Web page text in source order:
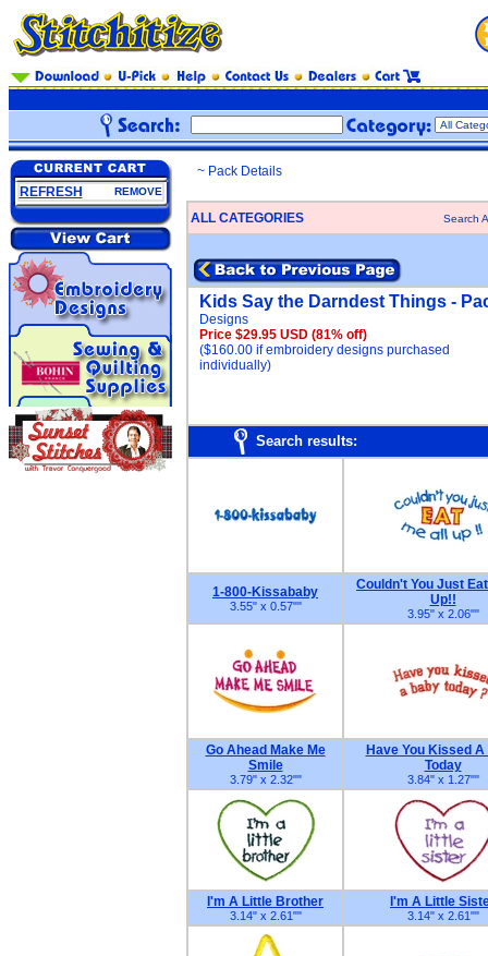
REFRESH REMOVE
~ Pack Details
ALL CATEGORIES Search
Kids Say the Darndest Things -
Designs
Price $29.95 USD (81% off)
($160.00 if embroidery designs purchased
individually)
Search results:
1-800-Kissababy
3.55" x 0.57""
Couldn't You Just
Up!!
3.95" x 2.06""
Go Ahead Make Me
Smile
3.79" x 2.32""
Have You Kissed
Today
3.84" x 1.27""
I'm A Little Brother
3.14" x 2.61""
I'm A Little
3.14" x 2.61""